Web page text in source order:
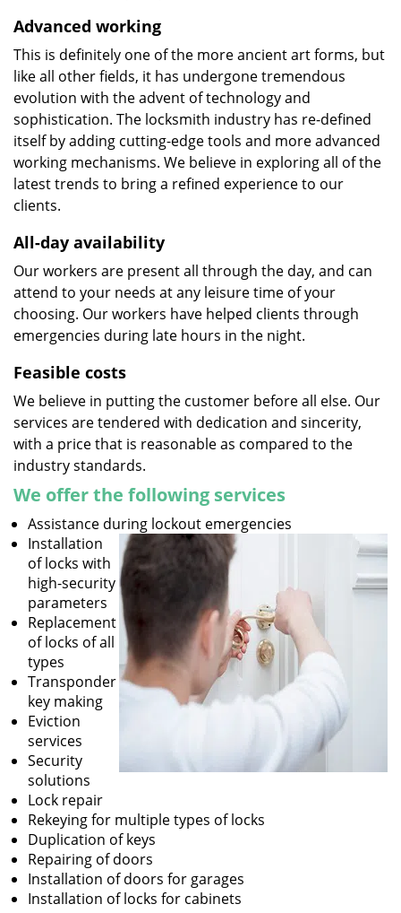
Advanced working
This is definitely one of the more ancient art forms, but
like all other fields, it has undergone tremendous
evolution with the advent of technology and
sophistication. The locksmith industry has re-defined
itself by adding cutting-edge tools and more advanced
working mechanisms. We believe in exploring all of the
latest trends to bring a refined experience to our
clients.
All-day availability
Our workers are present all through the day, and can
attend to your needs at any leisure time of your
choosing. Our workers have helped clients through
emergencies during late hours in the night.
Feasible costs
We believe in putting the customer before all else. Our
services are tendered with dedication and sincerity,
with a price that is reasonable as compared to the
industry standards.
We offer the following services
Assistance during lockout emergencies
Installation
of locks with
high-security
parameters
Replacement
of locks of all
types
Transponder
key making
Eviction
services
Security
solutions
Lock repair
Rekeying for multiple types of locks
Duplication of keys
Repairing of doors
Installation of doors for garages
Installation of locks for cabinets